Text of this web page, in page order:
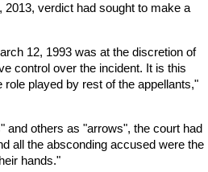
verdict had sought to make a
12, 1993 was at the discretion of
control over the incident. It is this
played by rest of the appellants,"
others as "arrows", the court had
all the absconding accused were the
hands."